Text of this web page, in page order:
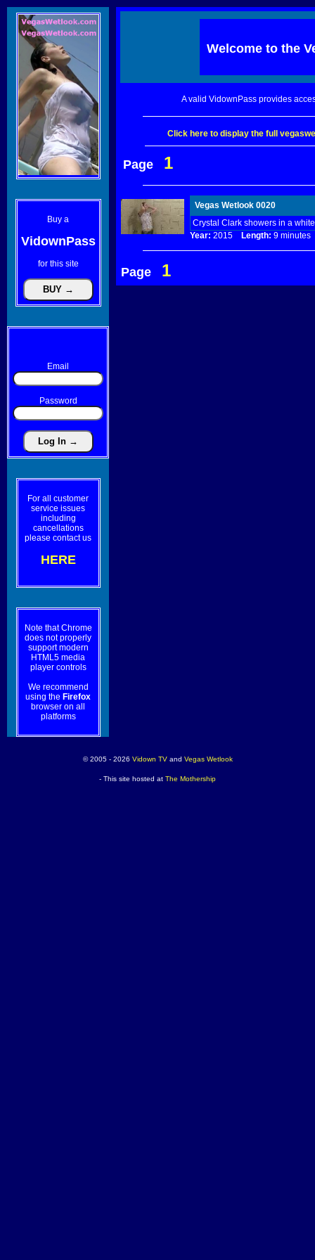
Buy a
VidownPass
for this site
Email
Password
For all customer
service issues
including
cancellations
please contact us
HERE
Note that Chrome
does not properly
support modern
HTML5 media
player controls
We recommend
using the Firefox
browser on all
platforms
Welcome to the
A valid VidownPass provides
Click here to display the full
Page 1
Vegas Wetlook 0020
Crystal Clark showers in a
Year: 2015 Length: 9
Page 1
© 2005 - 2026 Vidown TVand Vegas Wetlook
- This site hosted at The Mothership